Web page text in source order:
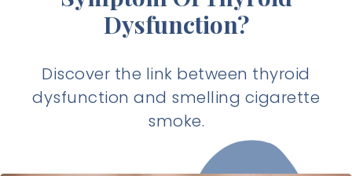
Dysfunction?
Discover the link between thyroid
dysfunction and smelling cigarette
smoke.